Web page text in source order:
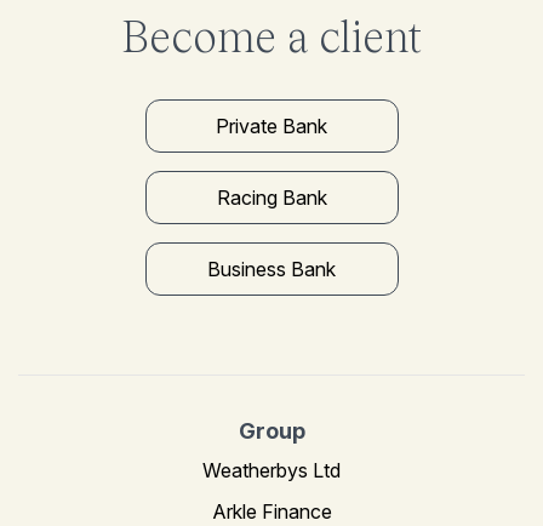
Become a client
Private Bank
Racing Bank
Business Bank
Group
Weatherbys Ltd
Arkle Finance